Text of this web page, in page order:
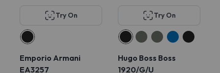
Try On
Emporio Armani
EA3257
Try On
Hugo Boss Boss
1920/G/U